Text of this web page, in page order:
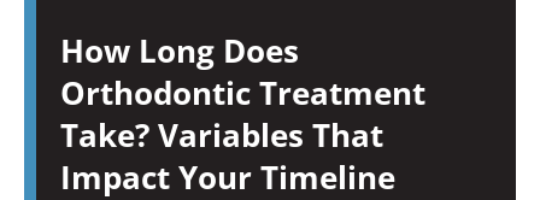
How Long Does
Orthodontic Treatment
Take? Variables That
Impact Your Timeline